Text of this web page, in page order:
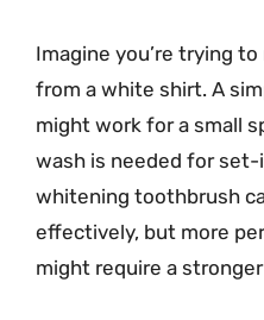
Imagine you’re trying
from a white shirt. A
might work for a small
wash is needed for set-
whitening toothbrush
effectively, but more
might require a